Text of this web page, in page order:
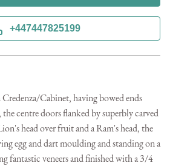
+447447825199
Cabinet, having bowed ends
centre doors flanked by superbly carved
head over fruit and a Ram's head, the
egg and dart moulding and standing on a
fantastic veneers and finished with a 3/4